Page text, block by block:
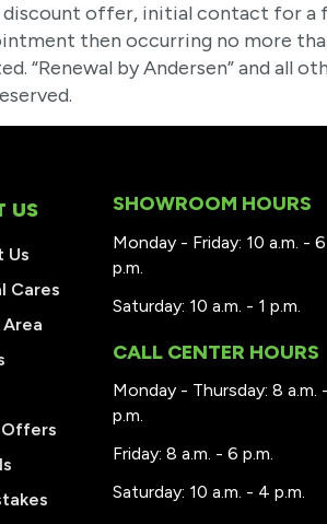
discount offer, initial contact for a
then occurring no more
“Renewal by Andersen” and all
US
Us
Cares
SHOWROOM HOURS
Monday - Friday: 10 a.m. - 6
p.m.
Saturday: 10 a.m. - 1 p.m.
CALL CENTER HOURS
Monday - Thursday: 8 a.m.
p.m.
Friday: 8 a.m. - 6 p.m.
Saturday: 10 a.m. - 4 p.m.